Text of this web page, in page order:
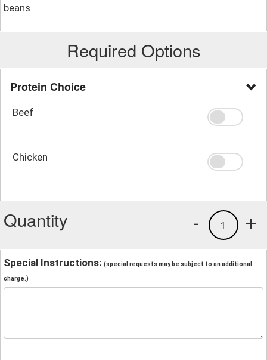
beans
Required Options
Protein Choice
Beef
Chicken
Quantity +
1
-
Special Instructions: (special requests may be subject to an additional
charge.)